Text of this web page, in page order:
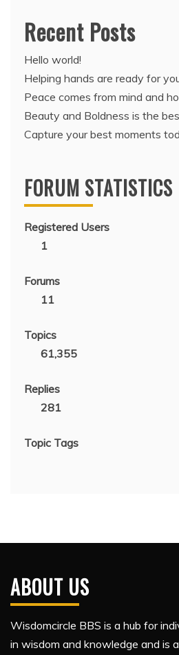
Recent Posts
Hello world!
Helping hands are ready for
Peace comes from mind and
Beauty and Boldness is the
Capture your best moments
FORUM STATISTICS
Registered Users
1
Forums
11
Topics
61,355
Replies
281
Topic Tags
ABOUT US
Wisdomcircle BBS is a hub for
in wisdom and knowledge and is